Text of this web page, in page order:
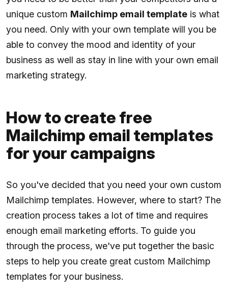
unique custom Mailchimp email template is what
you need. Only with your own template will you be
able to convey the mood and identity of your
business as well as stay in line with your own email
marketing strategy.
How to create free
Mailchimp email templates
for your campaigns
So you've decided that you need your own custom
Mailchimp templates. However, where to start? The
creation process takes a lot of time and requires
enough email marketing efforts. To guide you
through the process, we've put together the basic
steps to help you create great custom Mailchimp
templates for your business.